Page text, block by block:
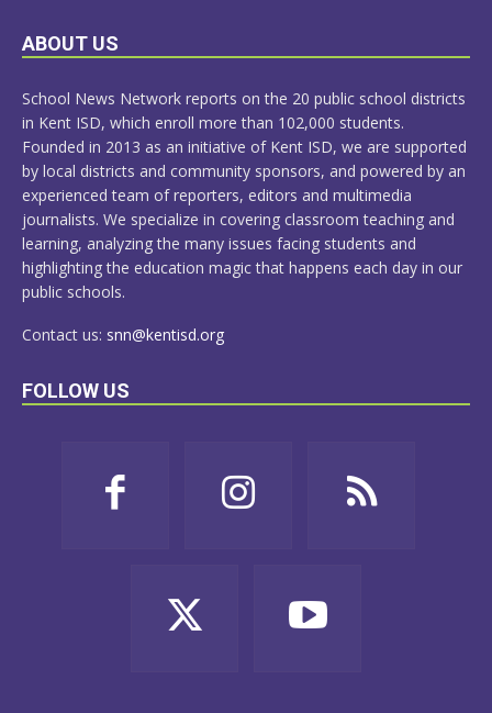
LEARN
ABOUT US
School News Network reports on the 20 public school districts
in Kent ISD, which enroll more than 102,000 students.
Founded in 2013 as an initiative of Kent ISD, we are supported
by local districts and community sponsors, and powered by an
experienced team of reporters, editors and multimedia
journalists. We specialize in covering classroom teaching and
learning, analyzing the many issues facing students and
highlighting the education magic that happens each day in our
public schools.
Contact us: snn@kentisd.org
FOLLOW US